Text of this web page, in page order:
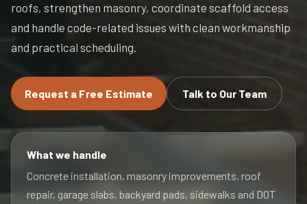
roofs, strengthen masonry, coordinate scaffold access
and handle code-related issues with clean workmanship
and practical scheduling.
Request a Free Estimate Talk to Our Team
What we handle
Concrete installation, masonry improvements, roof
repair, garage slabs, backyard pads, sidewalks and DOT